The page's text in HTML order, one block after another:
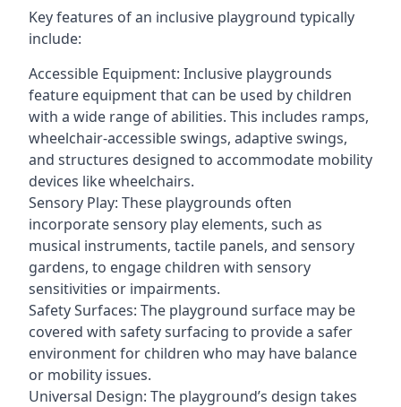
Key features of an inclusive playground typically
include:
Accessible Equipment: Inclusive playgrounds
feature equipment that can be used by children
with a wide range of abilities. This includes ramps,
wheelchair-accessible swings, adaptive swings,
and structures designed to accommodate mobility
devices like wheelchairs.
Sensory Play: These playgrounds often
incorporate sensory play elements, such as
musical instruments, tactile panels, and sensory
gardens, to engage children with sensory
sensitivities or impairments.
Safety Surfaces: The playground surface may be
covered with safety surfacing to provide a safer
environment for children who may have balance
or mobility issues.
Universal Design: The playground’s design takes